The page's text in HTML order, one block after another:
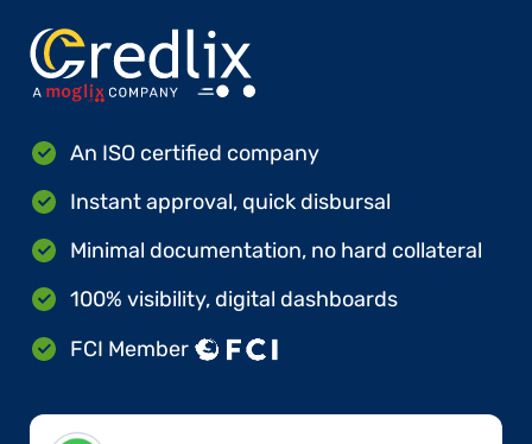
An ISO certified company
Instant approval, quick disbursal
Minimal documentation, no hard collateral
100% visibility, digital dashboards
FCI Member